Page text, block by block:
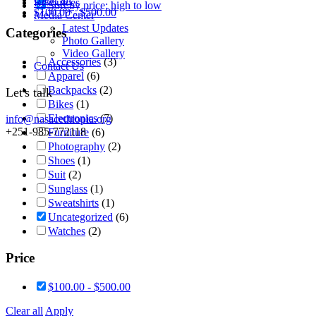
Resources
Media Center
Latest Updates
Photo Gallery
Video Gallery
Contact Us
Let's talk
info@nasacethiopia.org
+251-985-772118
$100.00-$500.00
Sort by price: high to low
Categories
Accessories (3)
Apparel (6)
Backpacks (2)
Bikes (1)
Electronics (7)
Furniture (6)
Photography (2)
Shoes (1)
Suit (2)
Sunglass (1)
Sweatshirts (1)
Uncategorized (6)
Watches (2)
Price
$100.00 - $500.00
Clear all Apply